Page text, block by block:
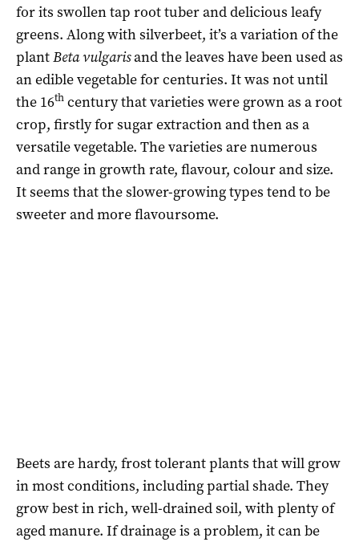
for its swollen tap root tuber and delicious leafy
greens. Along with silverbeet, it’s a variation of the
plantBeta vulgarisand the leaves have been used as
an edible vegetable for centuries. It was not until
the 16th century that varieties were grown as a root
crop, firstly for sugar extraction and then as a
versatile vegetable. The varieties are numerous
and range in growth rate, flavour, colour and size.
It seems that the slower-growing types tend to be
sweeter and more flavoursome.
Beets are hardy, frost tolerant plants that will grow
in most conditions, including partial shade. They
grow best in rich, well-drained soil, with plenty of
aged manure. If drainage is a problem, it can be